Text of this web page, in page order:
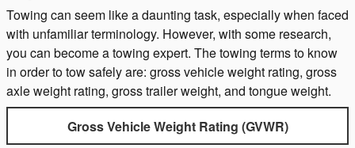
Towing can seem like a daunting task, especially when faced
with unfamiliar terminology. However, with some research,
you can become a towing expert. The towing terms to know
in order to tow safely are: gross vehicle weight rating, gross
axle weight rating, gross trailer weight, and tongue weight.
Gross Vehicle Weight Rating (GVWR)